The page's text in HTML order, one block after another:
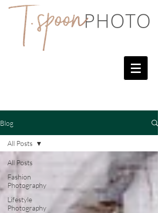
Blog
All Posts
Fashion
Photography
Lifestyle
Photography
All Posts